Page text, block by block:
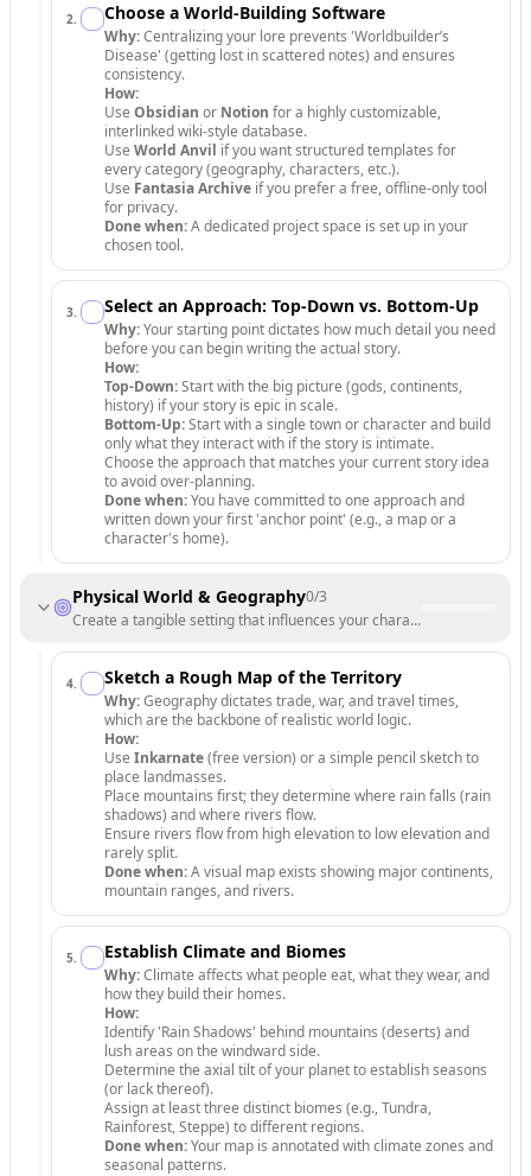
2. Choose a World-Building Software
Why:Centralizing your lore prevents 'Worldbuilder’s
Disease' (getting lost in scattered notes) and ensures
consistency.
How:
Use Obsidian or Notion for a highly customizable,
interlinked wiki-style database.
Use World Anvil if you want structured templates for
every category (geography, characters, etc.).
Use Fantasia Archive if you prefer a free, offline-only tool
for privacy.
Done when:A dedicated project space is set up in your
chosen tool.
3. Select an Approach: Top-Down vs. Bottom-Up
Why:Your starting point dictates how much detail you need
before you can begin writing the actual story.
How:
Top-Down:Start with the big picture (gods, continents,
history) if your story is epic in scale.
Bottom-Up:Start with a single town or character and build
only what they interact with if the story is intimate.
Choose the approach that matches your current story idea
to avoid over-planning.
Done when:You have committed to one approach and
written down your first 'anchor point' (e.g., a map or a
character's home).
Physical World & Geography0/3
Create a tangible setting that influences your characters' lives.
4. Sketch a Rough Map of the Territory
Why:Geography dictates trade, war, and travel times,
which are the backbone of realistic world logic.
How:
Use Inkarnate(free version) or a simple pencil sketch to
place landmasses.
Place mountains first; they determine where rain falls (rain
shadows) and where rivers flow.
Ensure rivers flow from high elevation to low elevation and
rarely split.
Done when:A visual map exists showing major continents,
mountain ranges, and rivers.
5. Establish Climate and Biomes
Why:Climate affects what people eat, what they wear, and
how they build their homes.
How:
Identify 'Rain Shadows' behind mountains (deserts) and
lush areas on the windward side.
Determine the axial tilt of your planet to establish seasons
(or lack thereof).
Assign at least three distinct biomes (e.g., Tundra,
Rainforest, Steppe) to different regions.
Done when:Your map is annotated with climate zones and
seasonal patterns.